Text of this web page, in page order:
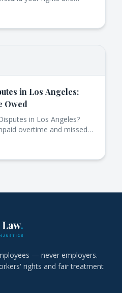
law.
in Los Angeles:
Owed
in Los Angeles?
overtime and missed
law.
— never employers.
rights and fair treatment